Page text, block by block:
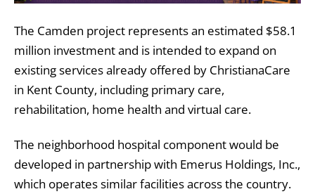
The Camden project represents an estimated $58.1
million investment and is intended to expand on
existing services already offered by ChristianaCare
in Kent County, including primary care,
rehabilitation, home health and virtual care.
The neighborhood hospital component would be
developed in partnership with Emerus Holdings, Inc.,
which operates similar facilities across the country.